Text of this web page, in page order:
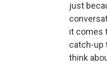
just
it comes
catch-up
think